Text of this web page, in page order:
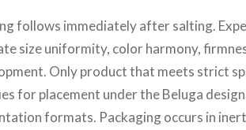
follows immediately after salting.
size uniformity, color harmony,
Only product that meets strict
for placement under the Beluga
formats. Packaging occurs in